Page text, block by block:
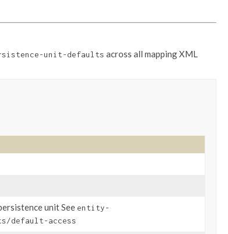
unit-defaults across all mapping XML
unit See entity-
default-access